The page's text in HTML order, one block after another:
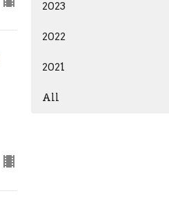
2023
2022
2021
All